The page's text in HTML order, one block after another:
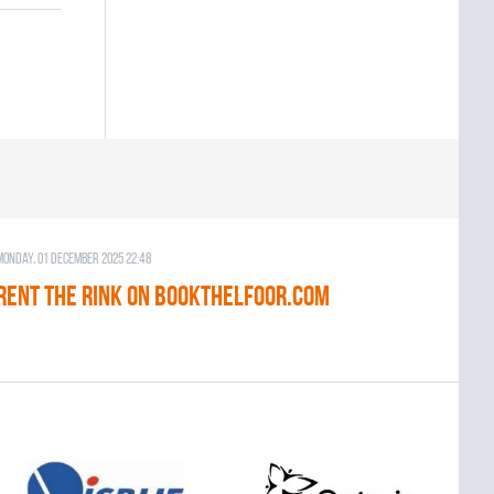
01 December 2025 22:48
THE RINK on BOOKTHELFOOR.COM